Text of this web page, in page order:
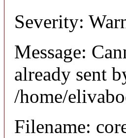
Severity:
Message:
already sent
/home/
Filename: